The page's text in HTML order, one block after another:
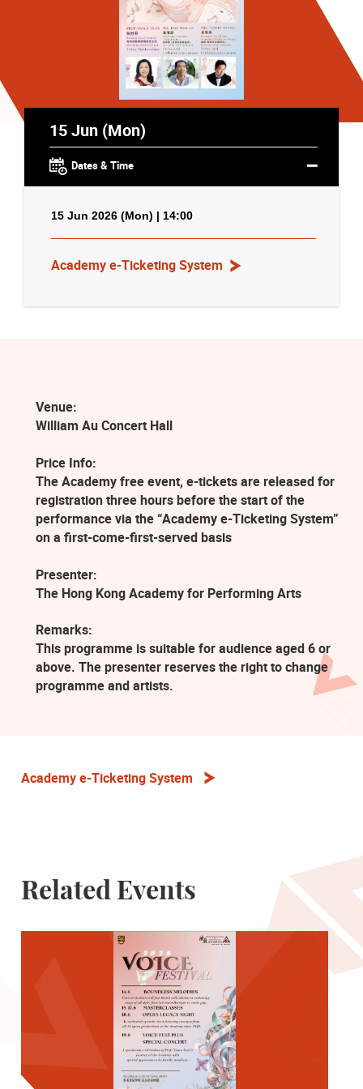
15 Jun (Mon)
Dates & Time
15 Jun 2026 (Mon) | 14:00
Academy e-Ticketing System
Venue:
William Au Concert Hall
Price Info:
The Academy free event, e-tickets are released for
registration three hours before the start of the
performance via the “Academy e-Ticketing System”
on a first-come-first-served basis
Presenter:
The Hong Kong Academy for Performing Arts
Remarks:
This programme is suitable for audience aged 6 or
above. The presenter reserves the right to change
programme and artists.
Academy e-Ticketing System
Related Events